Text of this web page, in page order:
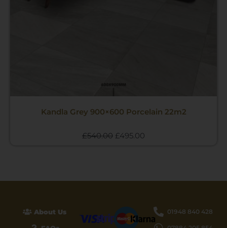
Kandla Grey 900×600 Porcelain 22m2
£540.00 £495.00
About Us
01948 840 428